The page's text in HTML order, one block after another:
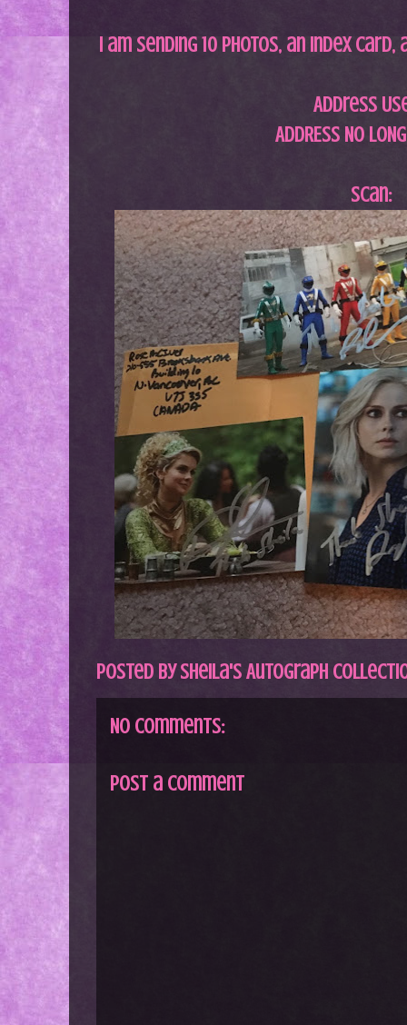
I am sending 10 photos, an index
Address
ADDRESS NO
Scan:
Posted bySheila's Autograph
No comments:
Post a Comment